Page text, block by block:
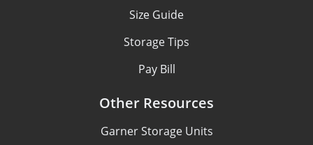
Size Guide
Storage Tips
Pay Bill
Other Resources
Garner Storage Units